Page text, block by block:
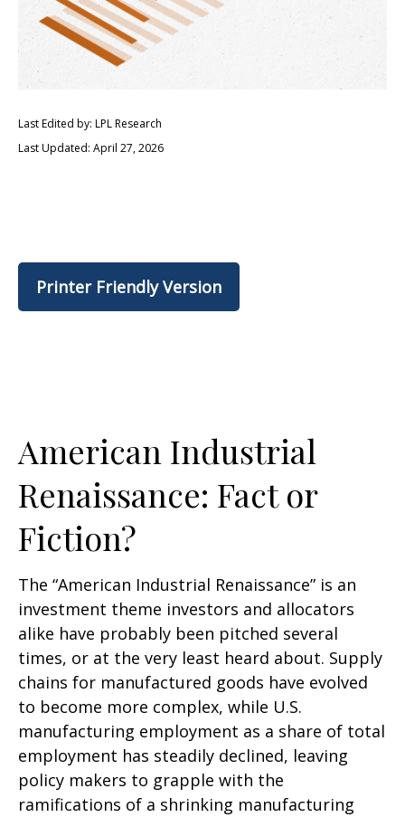
Last Edited by: LPL Research
Last Updated: April 27, 2026
Printer Friendly Version
American Industrial
Renaissance: Fact or
Fiction?
The “American Industrial Renaissance” is an
investment theme investors and allocators
alike have probably been pitched several
times, or at the very least heard about. Supply
chains for manufactured goods have evolved
to become more complex, while U.S.
manufacturing employment as a share of total
employment has steadily declined, leaving
policy makers to grapple with the
ramifications of a shrinking manufacturing